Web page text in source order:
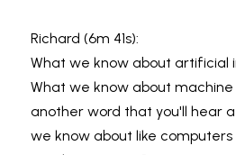
Richard (6m 41s):
What we know about artificial
What we know about
another word that you'll hear
we know about like